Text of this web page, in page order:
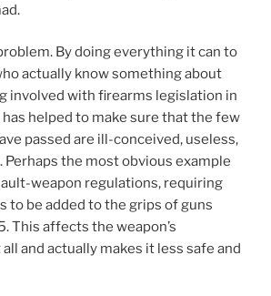
By doing everything it can to
actually know something about
involved with firearms legislation in
has helped to make sure that the few
passed are ill-conceived, useless,
Perhaps the most obvious example
weapon regulations, requiring
to be added to the grips of guns
This affects the weapon’s
and actually makes it less safe and